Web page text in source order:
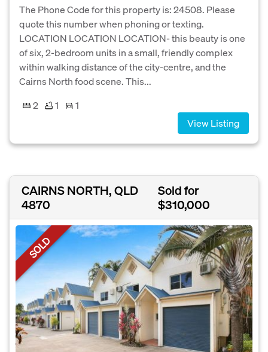
The Phone Code for this property is: 24508. Please
quote this number when phoning or texting.
LOCATION LOCATION LOCATION- this beauty is one
of six, 2-bedroom units in a small, friendly complex
within walking distance of the city-centre, and the
Cairns North food scene. This...
2
1
1
View Listing
CAIRNS NORTH, QLD
4870
Sold for
$310,000
SOLD